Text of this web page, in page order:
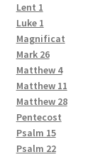
Lent 1
Luke 1
Magnificat
Mark 26
Matthew 4
Matthew 11
Matthew 28
Pentecost
Psalm 15
Psalm 22